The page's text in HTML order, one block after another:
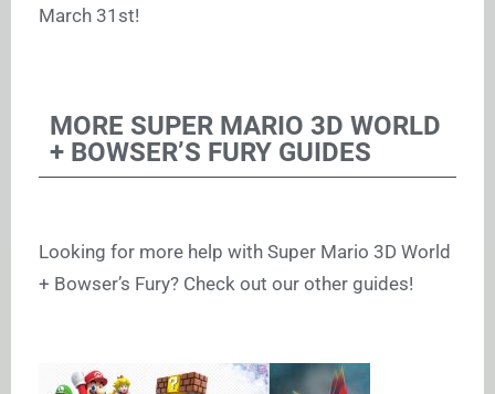
March 31st!
MORE SUPER MARIO 3D WORLD
+ BOWSER’S FURY GUIDES
Looking for more help with Super Mario 3D World
+ Bowser’s Fury? Check out our other guides!